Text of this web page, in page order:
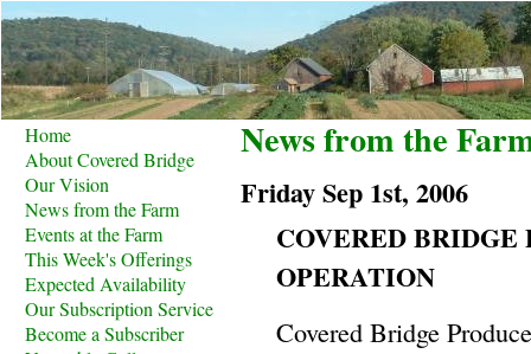
Home
About Covered Bridge
Our Vision
News from the Farm
Events at the Farm
This Week's Offerings
Expected Availability
Our Subscription Service
Become a Subscriber
News from the
Friday Sep 1st, 2006
COVERED BRIDGE
OPERATION
Covered Bridge